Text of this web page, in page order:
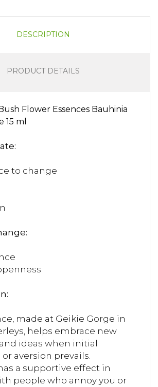
DESCRIPTION
PRODUCT DETAILS
Flower Essences Bauhinia
ml
to change
made at Geikie Gorge in
helps embrace new
ideas when initial
aversion prevails.
a supportive effect in
people who annoy you or